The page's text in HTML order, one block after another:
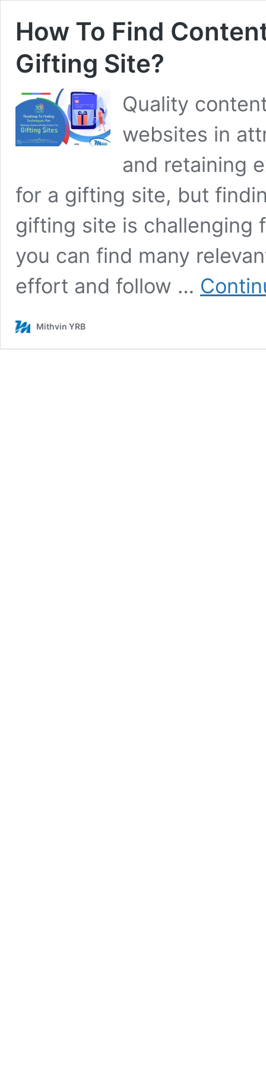
How To Find
Gifting Site?
Quality
websites in
and retaining
for a gifting site, but
gifting site is challenging
you can find many
effort and follow …
Mithvin YRB